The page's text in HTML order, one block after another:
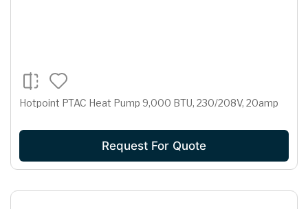
Hotpoint PTAC Heat Pump 9,000 BTU, 230/208V, 20amp
Request For Quote